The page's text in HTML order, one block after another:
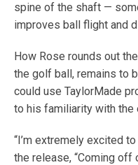
spine of the shaft —
improves ball flight and
How Rose rounds out
the golf ball, remains to
could use TaylorMade
to his familiarity with the
“I’m extremely excited
the release, “Coming